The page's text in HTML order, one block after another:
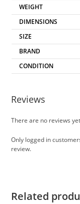
WEIGHT
DIMENSIONS
SIZE
BRAND
CONDITION
Reviews
There are no reviews
Only logged in
review.
Related